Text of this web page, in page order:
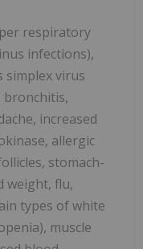
respiratory
infections),
simplex virus
bronchitis,
increased
allergic
stomach-
weight, flu,
types of white
muscle